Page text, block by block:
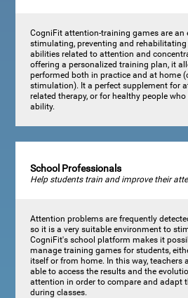
CogniFit attention-training games are an
stimulating, preventing and
abilities related to attention and
offering a personalized training plan, it
performed both in practice and at home
stimulation). It a perfect supplement for
related therapy, or for healthy people
ability.
School Professionals
Help students train and improve their
Attention problems are frequently
so it is a very suitable environment to
CogniFit's school platform makes it
manage training games for students,
itself or from home. In this way, teachers
able to access the results and the
attention in order to compare and adapt
during classes.